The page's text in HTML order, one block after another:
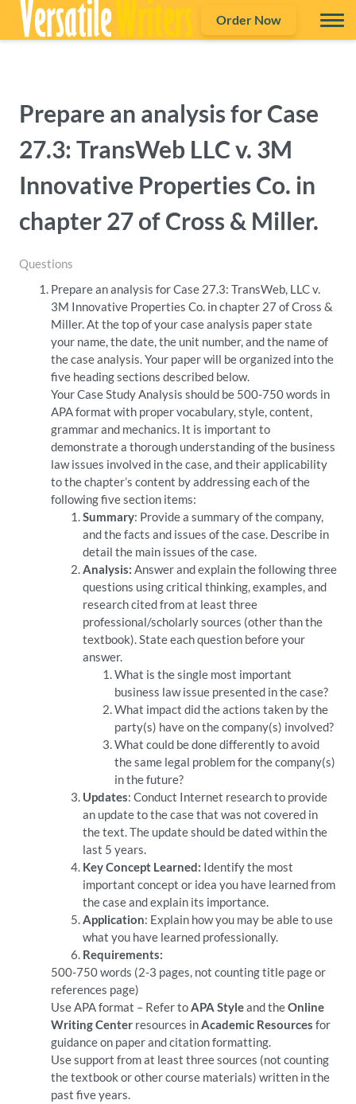
Order Now
Prepare an analysis for Case
27.3: TransWeb LLC v. 3M
Innovative Properties Co. in
chapter 27 of Cross & Miller.
Questions
Prepare an analysis for Case 27.3: TransWeb, LLC v.
3M Innovative Properties Co. in chapter 27 of Cross &
Miller. At the top of your case analysis paper state
your name, the date, the unit number, and the name of
the case analysis. Your paper will be organized into the
five heading sections described below.
Your Case Study Analysis should be 500-750 words in
APA format with proper vocabulary, style, content,
grammar and mechanics. It is important to
demonstrate a thorough understanding of the business
law issues involved in the case, and their applicability
to the chapter’s content by addressing each of the
following five section items:
Summary: Provide a summary of the company,
and the facts and issues of the case. Describe in
detail the main issues of the case.
Analysis: Answer and explain the following three
questions using critical thinking, examples, and
research cited from at least three
professional/scholarly sources (other than the
textbook). State each question before your
answer.
What is the single most important
business law issue presented in the case?
What impact did the actions taken by the
party(s) have on the company(s) involved?
What could be done differently to avoid
the same legal problem for the company(s)
in the future?
Updates: Conduct Internet research to provide
an update to the case that was not covered in
the text. The update should be dated within the
last 5 years.
Key Concept Learned: Identify the most
important concept or idea you have learned from
the case and explain its importance.
Application: Explain how you may be able to use
what you have learned professionally.
Requirements:
500-750 words (2-3 pages, not counting title page or
references page)
Use APA format – Refer toAPA Styleand theOnline
Writing Center resources inAcademic Resources for
guidance on paper and citation formatting.
Use support from at least three sources (not counting
the textbook or other course materials) written in the
past five years.